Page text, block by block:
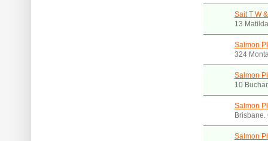
Sait T W
13
Salmon
324
Salmon
10
Salmon
Brisbane.
Salmon